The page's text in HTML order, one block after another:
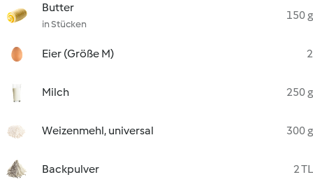
Butter
in Stücken
150 g
Eier (Größe M) 2
Milch 250 g
Weizenmehl, universal 300 g
Backpulver 2 TL